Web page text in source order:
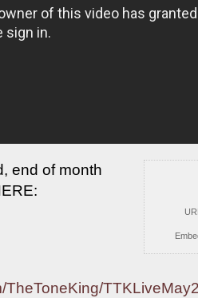
end of month
TheToneKing/